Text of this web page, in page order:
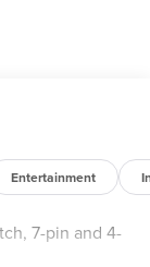
experience.
of
forward to
Entertainment
7-pin and 4-